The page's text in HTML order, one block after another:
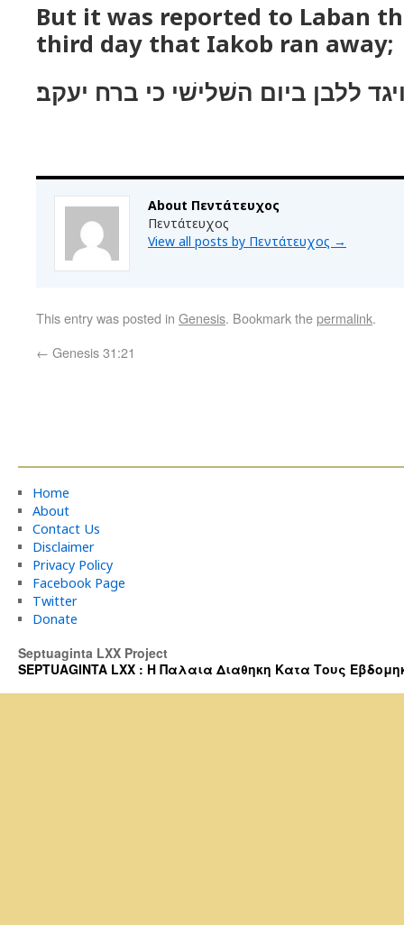
But it was reported to Laban
third day that Iakob ran away;
ללבן ביום השׁלישׁי כי ברח יעקב׃
About Πεντάτευχος
Πεντάτευχος
View all posts by Πεντάτευχος →
This entry was posted in Genesis. Bookmark thepermalink.
← Genesis 31:21
Home
About
Contact Us
Disclaimer
Privacy Policy
Facebook Page
Twitter
Donate
Septuaginta LXX Project
SEPTUAGINTA LXX : Η Παλαια Διαθηκη Κατα Τους